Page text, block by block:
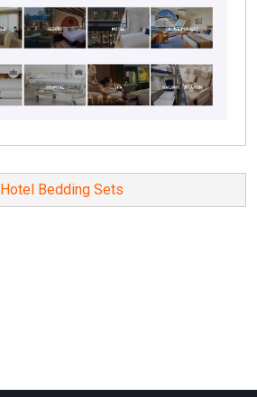
Hotel Bedding Sets